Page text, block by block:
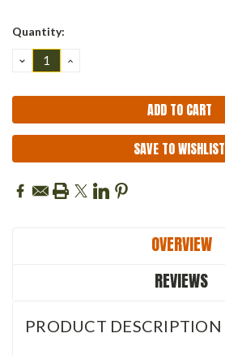
Current
Quantity:
DECREASE
QUANTITY:
INCREASE
SAVE TO WISHLIST
OVERVIEW
REVIEWS
PRODUCT DESCRIPTION